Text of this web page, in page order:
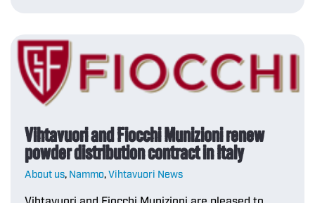
Vihtavuori and Fiocchi Munizioni renew
powder distribution contract in Italy
About us, Nammo,Vihtavuori News